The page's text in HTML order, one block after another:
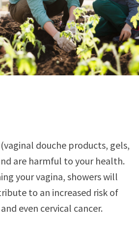
douche products, gels,
are harmful to your health.
your vagina, showers will
to an increased risk of
even cervical cancer.